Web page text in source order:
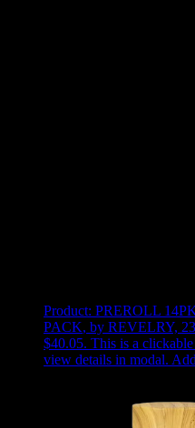
Product: PREROLL
PACK, by REVELRY,
$40.05. This is a
view details in modal.